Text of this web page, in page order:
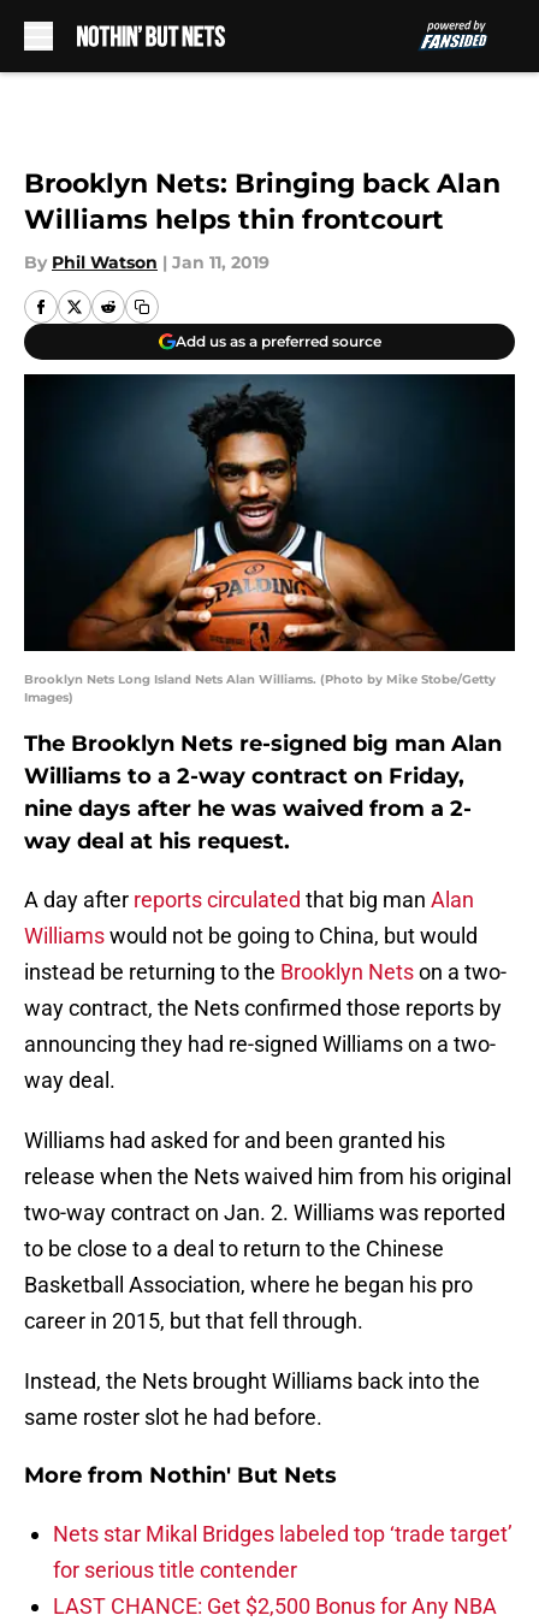
Brooklyn Nets: Bringing back Alan
Williams helps thin frontcourt
By Phil Watson | Jan 11, 2019
Add us as a preferred source
Brooklyn Nets Long Island Nets Alan Williams. (Photo by Mike Stobe/Getty
Images)
The Brooklyn Nets re-signed big man Alan
Williams to a 2-way contract on Friday,
nine days after he was waived from a 2-
way deal at his request.
A day after reports circulated that big man Alan
Williamswould not be going to China, but would
instead be returning to the Brooklyn Netson a two-
way contract, the Nets confirmed those reports by
announcing they had re-signed Williams on a two-
way deal.
Williams had asked for and been granted his
release when the Nets waived him from his original
two-way contract on Jan. 2. Williams was reported
to be close to a deal to return to the Chinese
Basketball Association, where he began his pro
career in 2015, but that fell through.
Instead, the Nets brought Williams back into the
same roster slot he had before.
More from Nothin' But Nets
Nets star Mikal Bridges labeled top ‘trade target’
for serious title contender
LAST CHANCE: Get $2,500 Bonus for Any NBA